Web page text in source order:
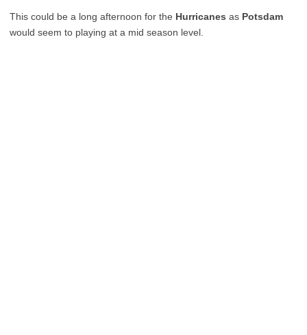
This could be a long afternoon for the Hurricanes as Potsdam
would seem to playing at a mid season level.